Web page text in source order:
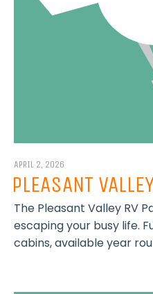
APRIL 2, 2026
PLEASANT
The Pleasant Valley RV
escaping your busy life.
cabins, available year